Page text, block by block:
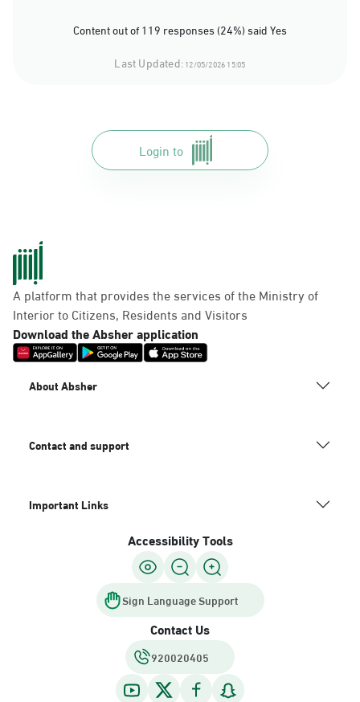
Content out of 119 responses (24%) said Yes
Last Updated:12/05/2026 15:05
Login to
A platform that provides the services of the Ministry of
Interior to Citizens, Residents and Visitors
Download the Absher application
About Absher
Contact and support
Important Links
Accessibility Tools
Sign Language Support
Contact Us
920020405